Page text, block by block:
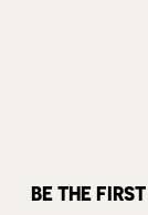
BE THE